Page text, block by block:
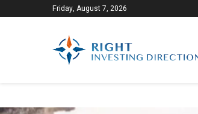
Friday, August 7, 2026